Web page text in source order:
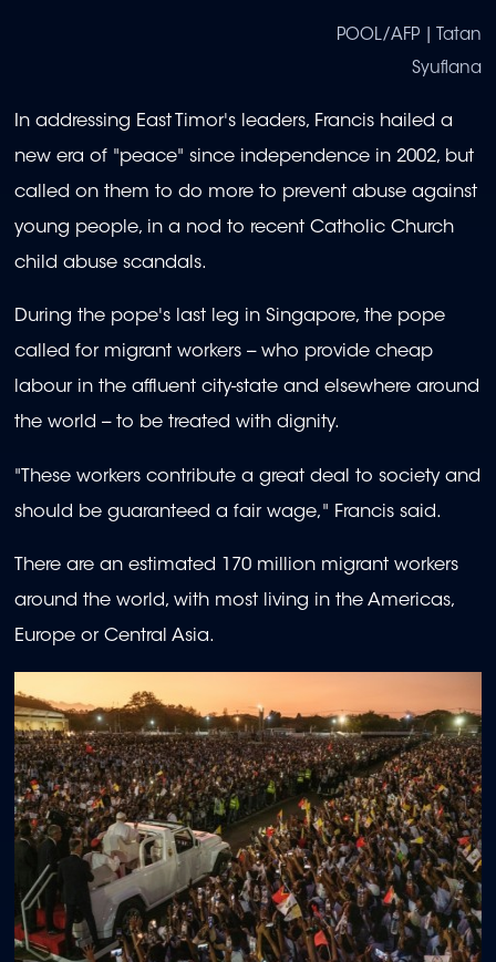
POOL/AFP | Tatan
Syuflana
In addressing East Timor's leaders, Francis hailed a
new era of "peace" since independence in 2002, but
called on them to do more to prevent abuse against
young people, in a nod to recent Catholic Church
child abuse scandals.
During the pope's last leg in Singapore, the pope
called for migrant workers -- who provide cheap
labour in the affluent city-state and elsewhere around
the world -- to be treated with dignity.
"These workers contribute a great deal to society and
should be guaranteed a fair wage," Francis said.
There are an estimated 170 million migrant workers
around the world, with most living in the Americas,
Europe or Central Asia.